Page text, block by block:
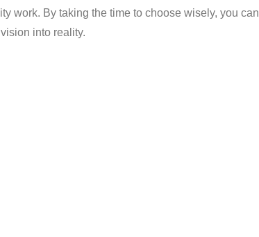
work. By taking the time to choose wisely, you can
into reality.